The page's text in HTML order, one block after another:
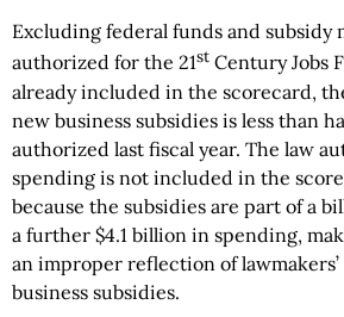
Excluding federal funds and subsidy
authorized for the 21st Century Jobs
already included in the scorecard,
new business subsidies is less than
authorized last fiscal year. The law
spending is not included in the
because the subsidies are part of a
a further $4.1 billion in spending,
an improper reflection of
business subsidies.